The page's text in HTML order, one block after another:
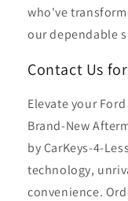
who've
our dependable
Contact Us
Elevate your
Brand-New
by CarKeys-4-
technology,
convenience.